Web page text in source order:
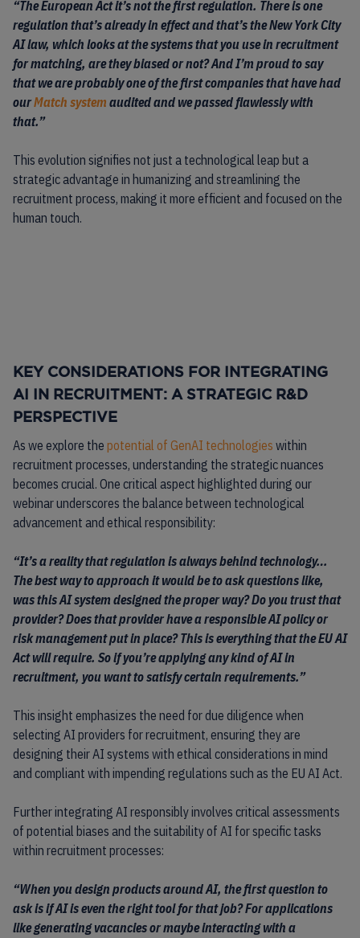
“The European Act it’s not the first regulation. There is one
regulation that’s already in effect and that’s theNew York City
AI law, which looks at the systems that you use in recruitment
for matching, are they biased or not? And I’m proud to say
that we are probably one of the first companies that have had
ourMatch system audited and we passed flawlessly with
that.”
This evolution signifies not just a technological leap but a
strategic advantage in humanizing and streamlining the
recruitment process, making it more efficient and focused on the
human touch.
KEY CONSIDERATIONS FOR INTEGRATING
AI IN RECRUITMENT: A STRATEGIC R&D
PERSPECTIVE
As we explore the potential of GenAI technologies within
recruitment processes, understanding the strategic nuances
becomes crucial. One critical aspect highlighted during our
webinar underscores the balance between technological
advancement and ethical responsibility:
“It’s a reality that regulation is always behind technology…
The best way to approach it would be to ask questions like,
was this AI system designed the proper way? Do you trust that
provider? Does that provider have a responsible AI policy or
risk management put in place? This is everything that the EU AI
Act will require. So if you’re applying any kind of AI in
recruitment, you want to satisfy certain requirements.”
This insight emphasizes the need for due diligence when
selecting AI providers for recruitment, ensuring they are
designing their AI systems with ethical considerations in mind
and compliant with impending regulations such as the EU AI Act.
Further integrating AI responsibly involves critical assessments
of potential biases and the suitability of AI for specific tasks
within recruitment processes:
“When you design products around AI, the first question to
ask is if AI is even the right tool for that job? For applications
like generating vacancies or maybe interacting with a